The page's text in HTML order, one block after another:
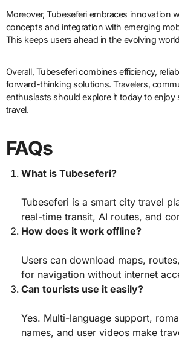
Moreover, Tubeseferi embraces innovation
concepts and integration with emerging
This keeps users ahead in the evolving
Overall, Tubeseferi combines efficiency,
forward-thinking solutions. Travelers,
enthusiasts should explore it today to enjoy
travel.
FAQs
What is Tubeseferi?
Tubeseferi is a smart city travel
real-time transit, AI routes, and
How does it work offline?
Users can download maps,
for navigation without internet
Can tourists use it easily?
Yes. Multi-language support,
names, and user videos make